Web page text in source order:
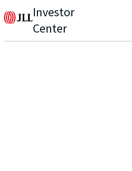
Investor
Center